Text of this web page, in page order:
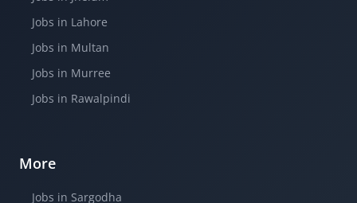
Jobs in Lahore
Jobs in Multan
Jobs in Murree
Jobs in Rawalpindi
More
Jobs in Sargodha